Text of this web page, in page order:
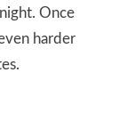
Once
harder